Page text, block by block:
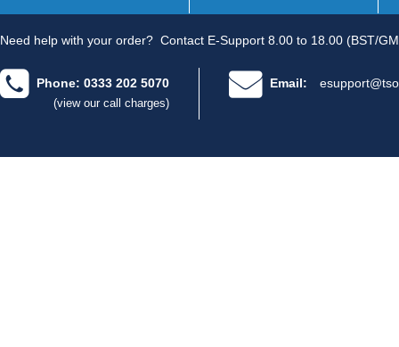
Need help with your order? Contact E-Support 8.00 to 18.00 (BST/
Phone: 0333 202 5070
(view our call charges)
Email: